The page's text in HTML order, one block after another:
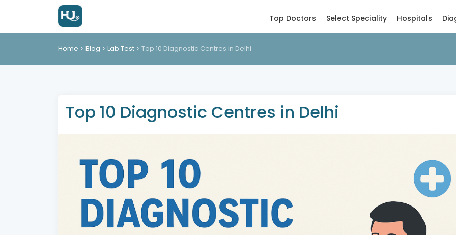
Top Doctors Select Speciality Hospitals
Home Blog Lab Test Top 10 Diagnostic Centres in Delhi
Top 10 Diagnostic Centres in Delhi